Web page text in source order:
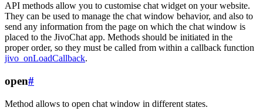
API methods allow you to customise chat widget on your website.
They can be used to manage the chat window behavior, and also to
send any information from the page on which the chat window is
placed to the JivoChat app. Methods should be initiated in the
proper order, so they must be called from within a callback function
jivo_onLoadCallback.
open#
Method allows to open chat window in different states.